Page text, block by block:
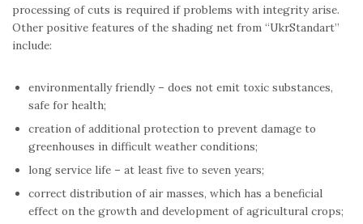
processing of cuts is required if problems with integrity arise.
Other positive features of the shading net from “UkrStandart”
include:
environmentally friendly – does not emit toxic substances,
safe for health;
creation of additional protection to prevent damage to
greenhouses in difficult weather conditions;
long service life – at least five to seven years;
correct distribution of air masses, which has a beneficial
effect on the growth and development of agricultural crops;